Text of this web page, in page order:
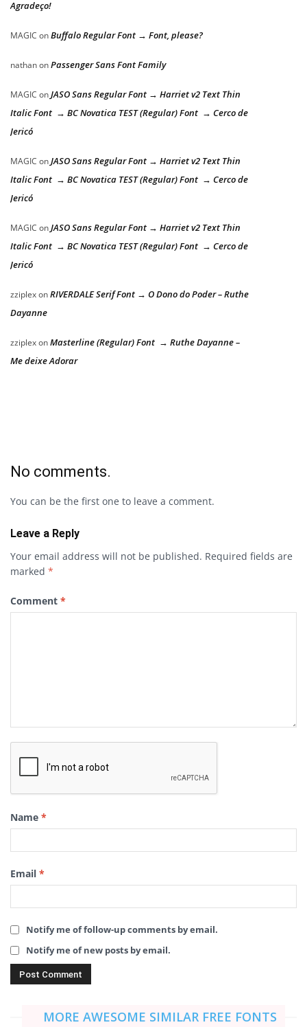
Agradeço!
MAGIC onBuffalo Regular Font → Font, please?
nathanonPassenger Sans Font Family
MAGIC onJASO Sans Regular Font → Harriet v2 Text Thin
Italic Font → BC Novatica TEST (Regular) Font → Cerco de
Jericó
MAGIC onJASO Sans Regular Font → Harriet v2 Text Thin
Italic Font → BC Novatica TEST (Regular) Font → Cerco de
Jericó
MAGIC onJASO Sans Regular Font → Harriet v2 Text Thin
Italic Font → BC Novatica TEST (Regular) Font → Cerco de
Jericó
zziplexonRIVERDALE Serif Font → O Dono do Poder – Ruthe
Dayanne
zziplexonMasterline (Regular) Font → Ruthe Dayanne –
Me deixe Adorar
No comments.
You can be the first one to leave a comment.
Leave a Reply
Your email address will not be published. Required fields are
marked *
Comment *
Name *
Email *
Notify me of follow-up comments by email.
Notify me of new posts by email.
MORE AWESOME SIMILAR FREE FONTS